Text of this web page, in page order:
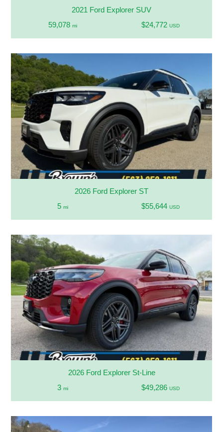
2021 Ford Explorer SUV
59,078 mi $24,772 USD
2026 Ford Explorer ST
5 mi $55,644 USD
2026 Ford Explorer St-Line
3 mi $49,286 USD